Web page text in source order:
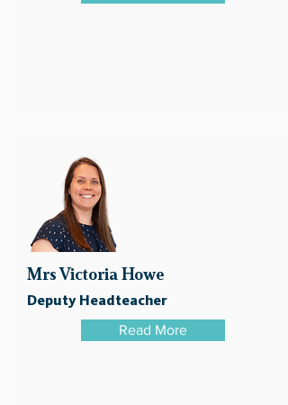
Mrs Victoria Howe
Deputy Headteacher
Read More